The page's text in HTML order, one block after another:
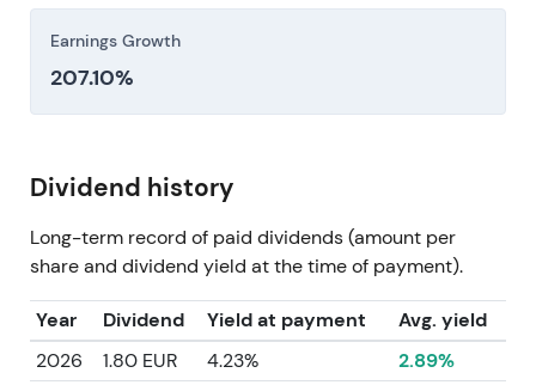
Earnings Growth
207.10%
Dividend history
Long-term record of paid dividends (amount per
share and dividend yield at the time of payment).
Year Dividend Yield at payment
Avg. yield
2026
1.80 EUR 4.23%
2.89%